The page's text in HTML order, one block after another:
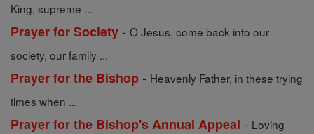
King, supreme ...
Prayer for Society - O Jesus, come back into our
society, our family ...
Prayer for the Bishop - Heavenly Father, in these trying
times when ...
Prayer for the Bishop's Annual Appeal - Loving